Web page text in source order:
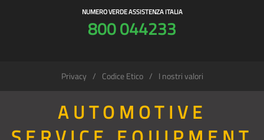
NUMERO VERDE ASSISTENZA ITALIA
800 044233
Privacy Codice Etico I nostri valori
AUTOMOTIVE